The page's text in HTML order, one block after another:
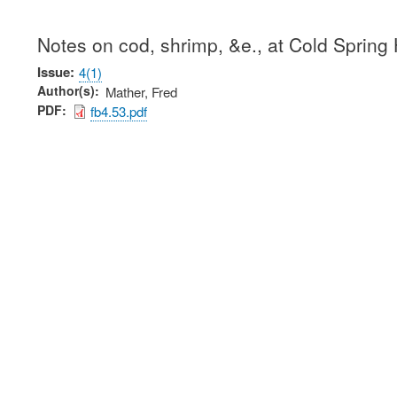
Notes on cod, shrimp, &e., at Cold Spring
Issue 4(1)
Author(s) Mather, Fred
PDF fb4.53.pdf